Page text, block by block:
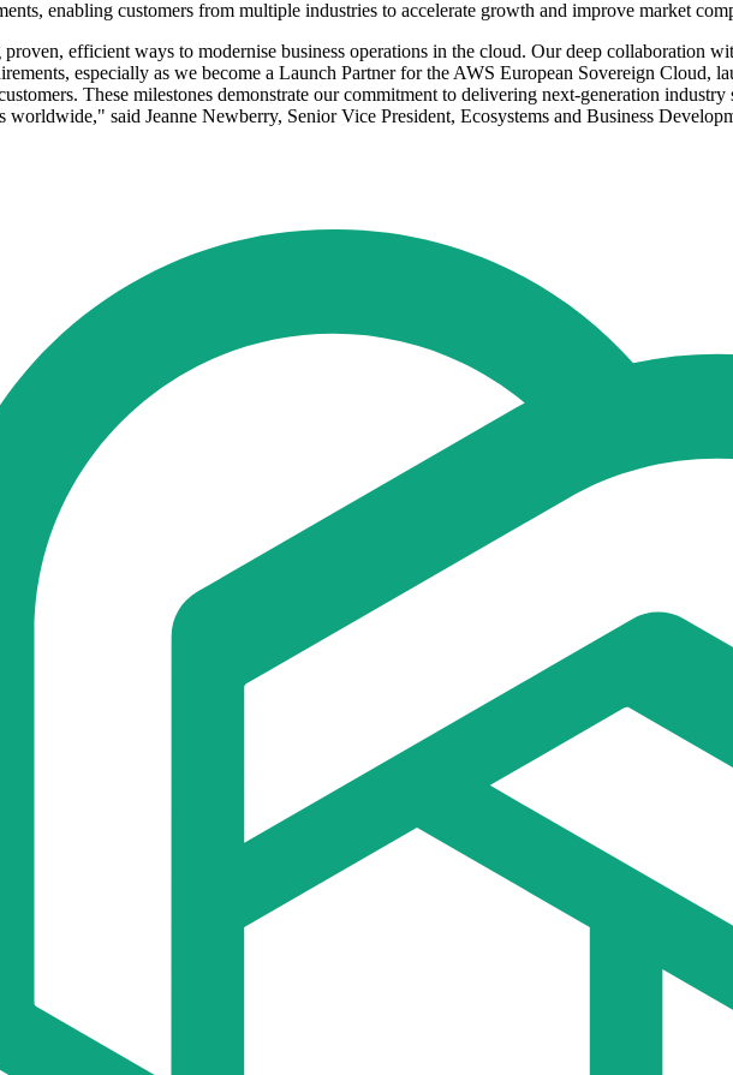
enabling customers from multiple industries to accelerate growth and improve market
proven, efficient ways to modernise business operations in the cloud. Our deep collaboration
especially as we become a Launch Partner for the AWS European Sovereign Cloud,
These milestones demonstrate our commitment to delivering next-generation
worldwide," said Jeanne Newberry, Senior Vice President, Ecosystems and Business